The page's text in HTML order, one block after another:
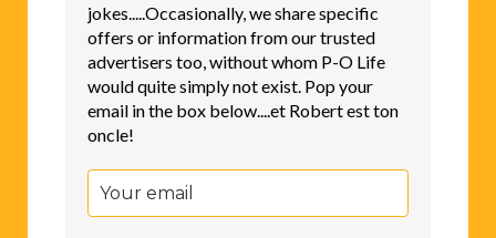
jokes.....Occasionally, we share specific
offers or information from our trusted
advertisers too, without whom P-O Life
would quite simply not exist. Pop your
email in the box below....et Robert est ton
oncle!